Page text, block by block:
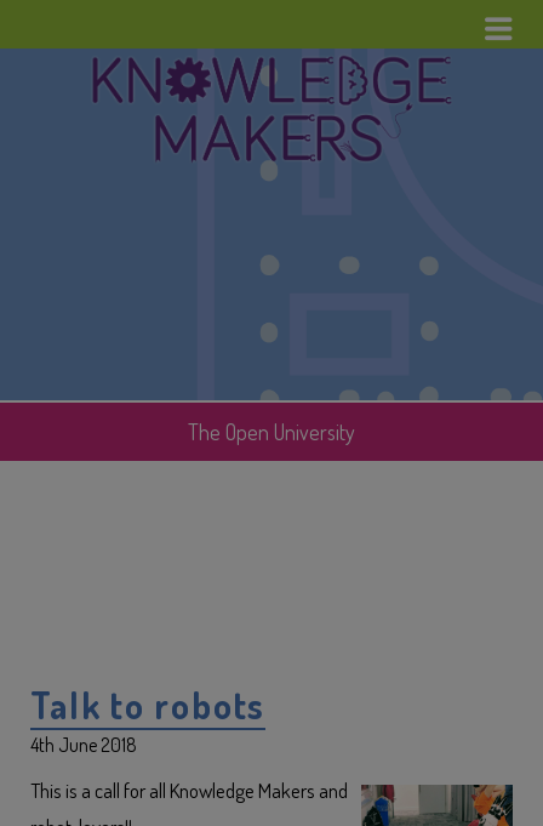
Home
News
Upcoming Events
The Open University
Talk to robots
4th June 2018
This is a call for all Knowledge Makers and